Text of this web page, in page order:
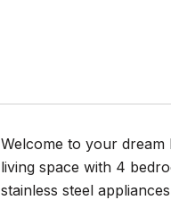
Welcome to your dream
living space with 4
stainless steel